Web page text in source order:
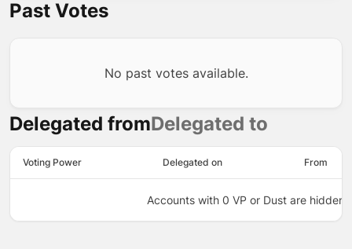
Past Votes
No past votes available.
Delegated fromDelegated to
Voting Power Delegated on From
Accounts with 0 VP or Dust are hidden